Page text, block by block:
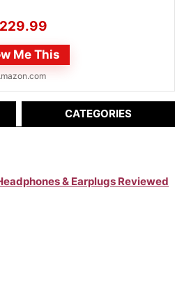
Me This
CATEGORIES
& Earplugs Reviewed